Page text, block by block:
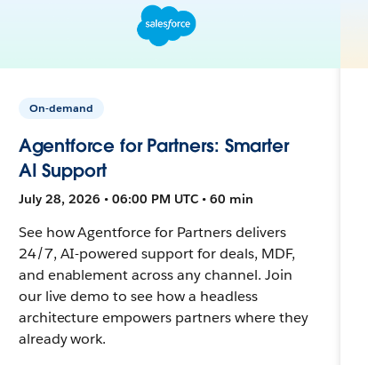
On-demand
Agentforce for Partners: Smarter
AI Support
July 28, 2026 • 06:00 PM UTC • 60 min
See how Agentforce for Partners delivers
24/7, AI-powered support for deals, MDF,
and enablement across any channel. Join
our live demo to see how a headless
architecture empowers partners where they
already work.